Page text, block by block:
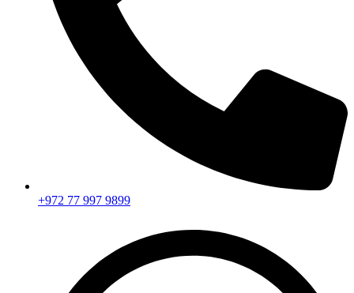
+972 77 997 9899